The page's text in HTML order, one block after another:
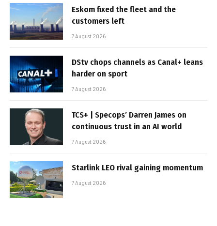
Eskom fixed the fleet and the
customers left
7 August 2026
DStv chops channels as Canal+ leans
harder on sport
7 August 2026
TCS+ | Specops’ Darren James on
continuous trust in an AI world
7 August 2026
Starlink LEO rival gaining momentum
7 August 2026